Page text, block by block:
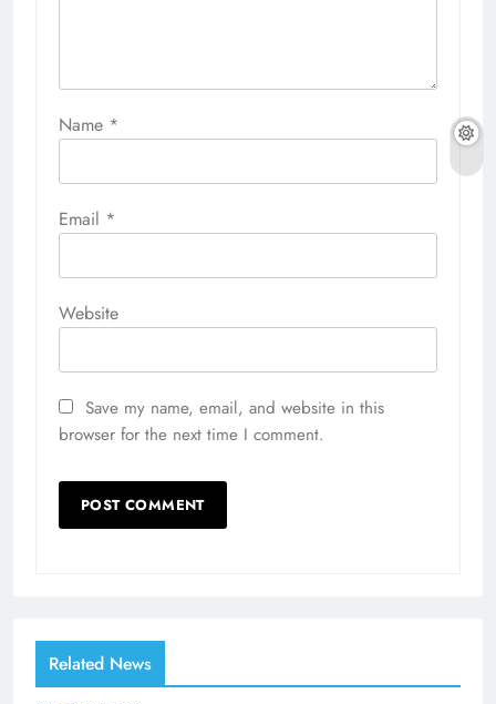
Name *
Email *
Website
Save my name, email, and website in this
browser for the next time I comment.
Related News